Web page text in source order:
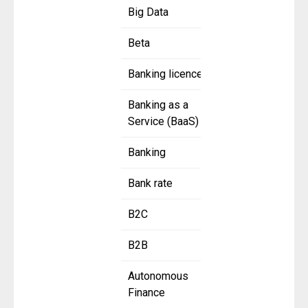
Big Data
Beta
Banking licence
Banking as a
Service (BaaS)
Banking
Bank rate
B2C
B2B
Autonomous
Finance